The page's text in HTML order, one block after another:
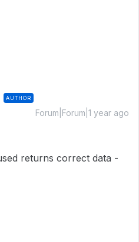
AUTHOR
Forum|Forum|1 year ago
returns correct data -